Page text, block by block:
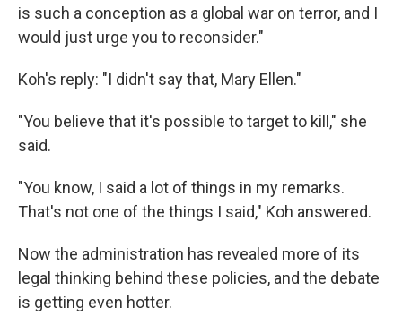
is such a conception as a global war on terror, and I
would just urge you to reconsider."
Koh's reply: "I didn't say that, Mary Ellen."
"You believe that it's possible to target to kill," she
said.
"You know, I said a lot of things in my remarks.
That's not one of the things I said," Koh answered.
Now the administration has revealed more of its
legal thinking behind these policies, and the debate
is getting even hotter.